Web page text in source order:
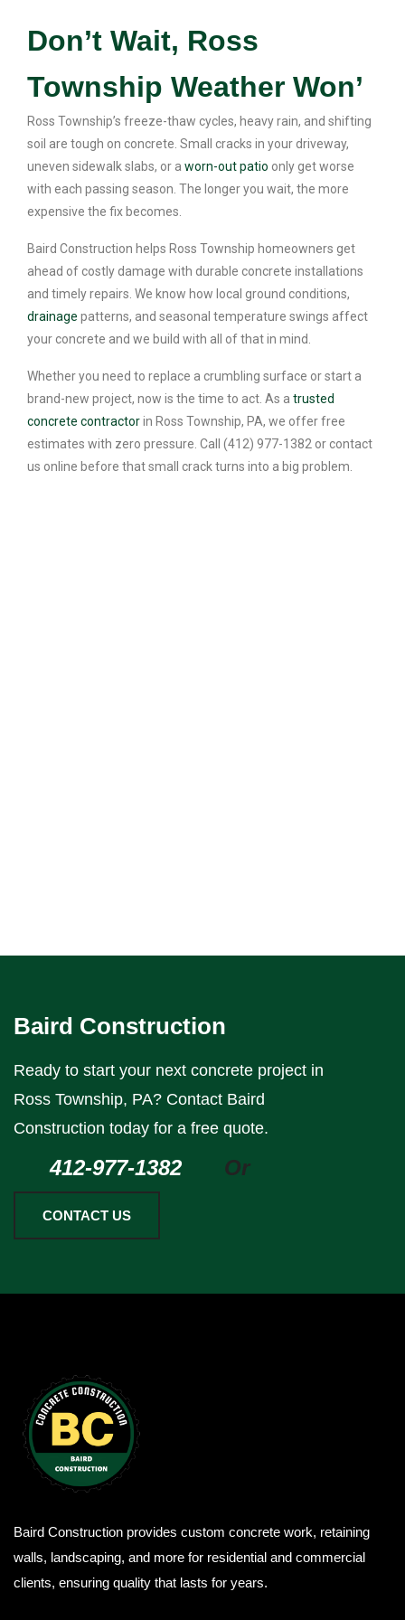
Don’t Wait, Ross
Township Weather Won’
Ross Township’s freeze-thaw cycles, heavy rain, and shifting
soil are tough on concrete. Small cracks in your driveway,
uneven sidewalk slabs, or a worn-out patio only get worse
with each passing season. The longer you wait, the more
expensive the fix becomes.
Baird Construction helps Ross Township homeowners get
ahead of costly damage with durable concrete installations
and timely repairs. We know how local ground conditions,
drainage patterns, and seasonal temperature swings affect
your concrete and we build with all of that in mind.
Whether you need to replace a crumbling surface or start a
brand-new project, now is the time to act. As a trusted
concrete contractorin Ross Township, PA, we offer free
estimates with zero pressure. Call (412) 977-1382 or contact
us online before that small crack turns into a big problem.
Baird Construction
Ready to start your next concrete project in
Ross Township, PA? Contact Baird
Construction today for a free quote.
412-977-1382 Or
CONTACT US
Baird Construction provides custom concrete work, retaining
walls, landscaping, and more for residential and commercial
clients, ensuring quality that lasts for years.